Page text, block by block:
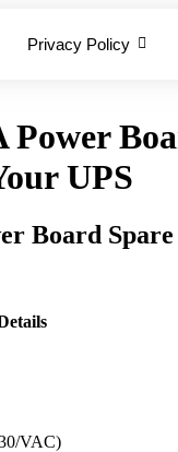
Privacy Policy
Power
UPS
Board Spare
VAC)